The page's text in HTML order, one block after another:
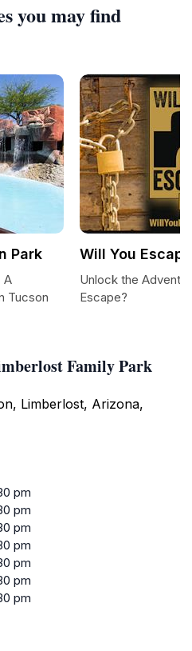
Family Park
Limberlost, Arizona,
pm
pm
pm
pm
pm
pm
pm
you may find
Park
A
Tucson
Will You
Unlock the
Escape?